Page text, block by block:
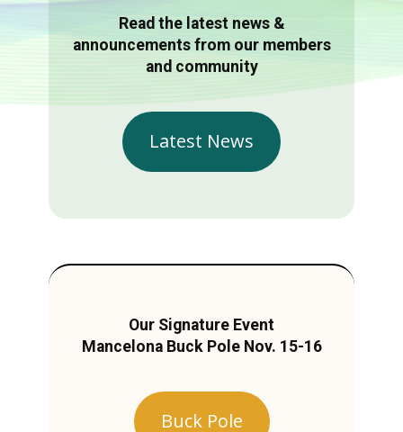
Read the latest news &
announcements from our members
and community
Latest News
Our Signature Event
Mancelona Buck Pole Nov. 15-16
Buck Pole